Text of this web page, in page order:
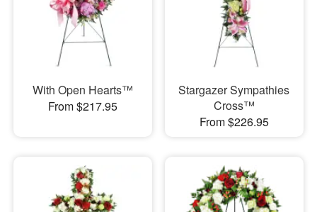
With Open Hearts™
From $217.95
Stargazer Sympathies
Cross™
From $226.95